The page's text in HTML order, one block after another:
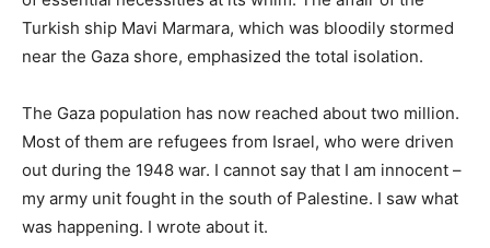
Turkish ship Mavi Marmara, which was bloodily stormed
near the Gaza shore, emphasized the total isolation.
The Gaza population has now reached about two million.
Most of them are refugees from Israel, who were driven
out during the 1948 war. I cannot say that I am innocent –
my army unit fought in the south of Palestine. I saw what
was happening. I wrote about it.